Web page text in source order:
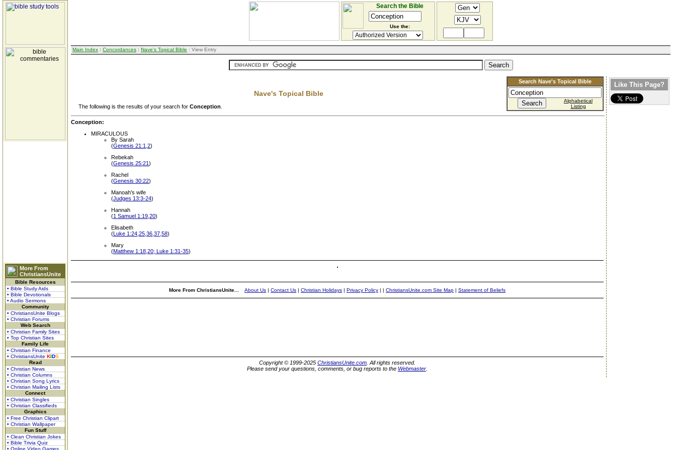
More From
ChristiansUnite
Bible Resources
• Bible Study Aids
• Bible Devotionals
• Audio Sermons
Community
• ChristiansUnite Blogs
• Christian Forums
Web Search
• Christian Family Sites
• Top Christian Sites
Family Life
• Christian Finance
• ChristiansUnite KIDS
Read
• Christian News
• Christian Columns
• Christian Song Lyrics
• Christian Mailing Lists
Connect
• Christian Singles
• Christian Classifieds
Graphics
• Free Christian Clipart
• Christian Wallpaper
Fun Stuff
• Clean Christian Jokes
• Bible Trivia Quiz
• Online Video Games
Search the Bible
Use the:
Main Index : Concordances : Nave's Topical Bible : View Entry
Search Nave's Topical Bible
Alphabetical
Listing
Nave's Topical Bible
The following is the results of your search for Conception
Conception:
MIRACULOUS
By Sarah
(Genesis 21:1,2)
Rebekah
(Genesis 25:21)
Rachel
(Genesis 30:22)
Manoah's wife
(Judges 13:3-24)
Hannah
(1 Samuel 1:19,20)
Elisabeth
(Luke 1:24,25,36,37,58)
Mary
(Matthew 1:18,20; Luke 1:31-35)
More From ChristiansUnite... About Us | Contact Us | Christian Holidays | Privacy Policy | | ChristiansUnite.com Site Map | Statement of Beliefs
Copyright © 1999-2025 ChristiansUnite.com . All rights reserved.
Please send your questions, comments, or bug reports to the Webmaster
Like This Page?